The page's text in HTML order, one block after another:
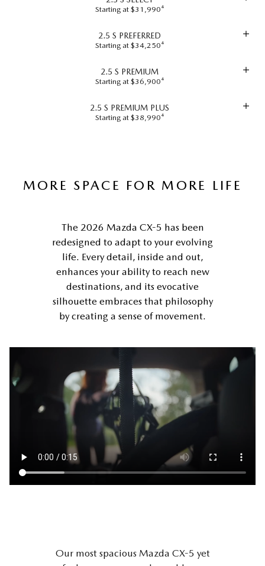
Starting at $31,990⁴
2.5 S PREFERRED
Starting at $34,250⁴
2.5 S PREMIUM
Starting at $36,900⁴
2.5 S PREMIUM PLUS
Starting at $38,990⁴
MORE SPACE FOR MORE LIFE
The 2026 Mazda CX-5 has been
redesigned to adapt to your evolving
life. Every detail, inside and out,
enhances your ability to reach new
destinations, and its evocative
silhouette embraces that philosophy
by creating a sense of movement.
Our most spacious Mazda CX-5 yet